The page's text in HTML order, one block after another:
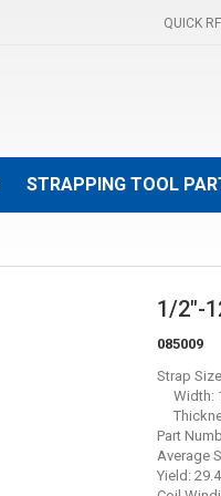
QUICK
STRAPPING TOOL
1/2"-
085009
Strap Size
Width:
Part
Average
Yield: